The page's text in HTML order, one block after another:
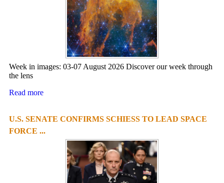
Week in images: 03-07 August 2026 Discover our week through
the lens
Read more
U.S. SENATE CONFIRMS SCHIESS TO LEAD SPACE
FORCE ...